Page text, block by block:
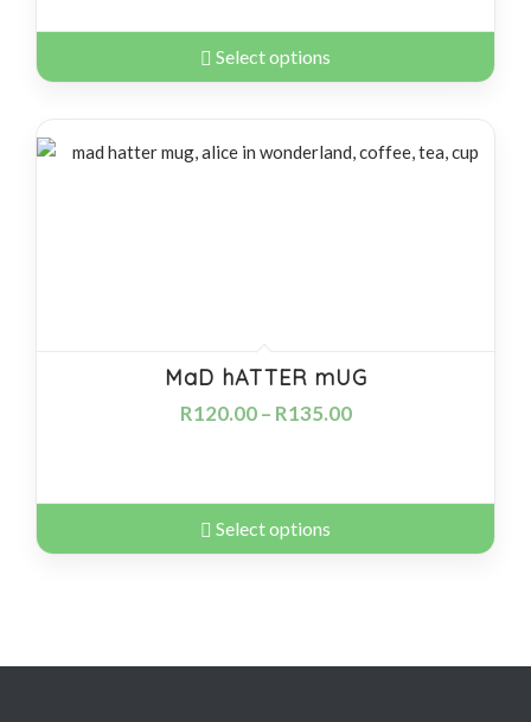
Select options
MaD hATTER mUG
R120.00– R135.00
Select options